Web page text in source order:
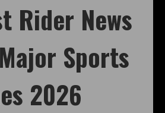
Rider News
Sports
2026